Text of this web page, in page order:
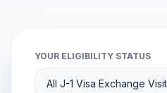
YOUR ELIGIBILITY STATUS